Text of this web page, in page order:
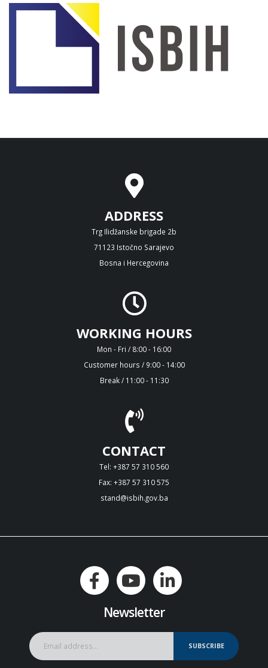
ADDRESS
Trg Ilidžanske brigade 2b
71123 Istočno Sarajevo
Bosna i Hercegovina
WORKING HOURS
Mon - Fri / 8:00 - 16:00
Customer hours / 9:00 - 14:00
Break / 11:00 - 11:30
CONTACT
Tel: +387 57 310 560
Fax: +387 57 310 575
stand@isbih.gov.ba
Newsletter
SUBSCRIBE